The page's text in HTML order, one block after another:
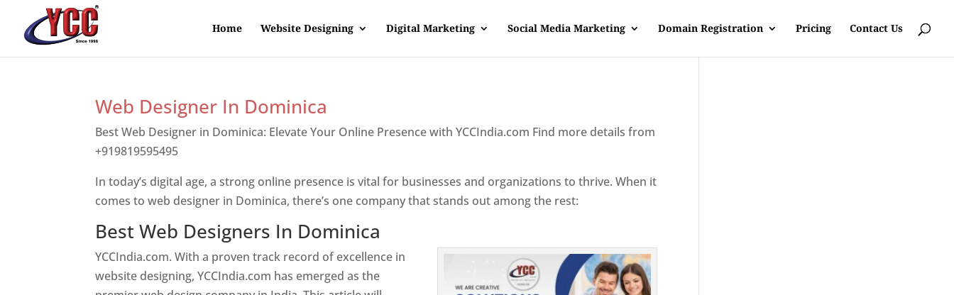
Home Website Designing Digital Marketing Social Media Marketing Domain Registration Pricing Contact Us
Web Designer In Dominica
Best Web Designer in Dominica: Elevate Your Online Presence with YCCIndia.com Find more details from
+919819595495
In today’s digital age, a strong online presence is vital for businesses and organizations to thrive. When it
comes to web designer in Dominica, there’s one company that stands out among the rest:
Best Web Designers In Dominica
YCCIndia.com. With a proven track record of excellence in
website designing, YCCIndia.com has emerged as the